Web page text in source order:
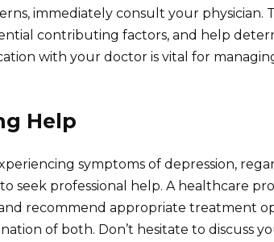
immediately consult your physician.
contributing factors, and help
with your doctor is vital for
Help
symptoms of depression,
to seek professional help. A healthcare
recommend appropriate treatment
of both. Don’t hesitate to discuss